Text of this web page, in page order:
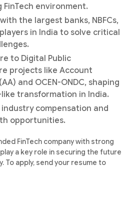
environment.
the largest banks, NBFCs,
in India to solve critical
to Digital Public
projects like Account
and OCEN-ONDC, shaping
transformation in India.
compensation and
opportunities.
FinTech company with strong
a key role in securing the future
To apply, send your resume to